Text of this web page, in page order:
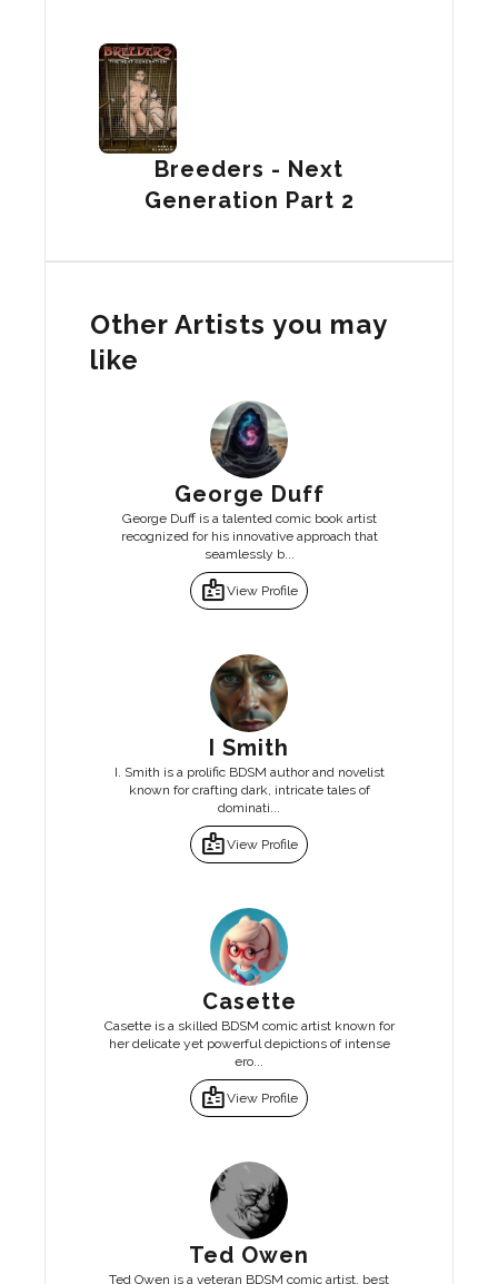
Breeders - Next
Generation Part 2
Other Artists you may
like
George Duff
George Duff is a talented comic book artist
recognized for his innovative approach that
seamlessly b...
badgeView Profile
I Smith
I. Smith is a prolific BDSM author and novelist
known for crafting dark, intricate tales of
dominati...
badgeView Profile
Casette
Casette is a skilled BDSM comic artist known for
her delicate yet powerful depictions of intense
ero...
badgeView Profile
Ted Owen
Ted Owen is a veteran BDSM comic artist, best